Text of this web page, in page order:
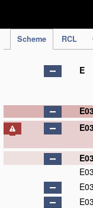
Scheme RCL
E